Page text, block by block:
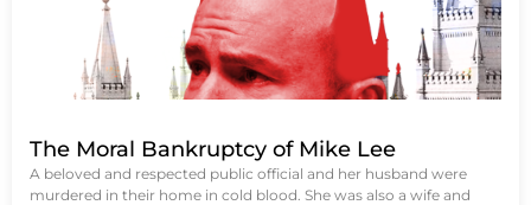
The Moral Bankruptcy of Mike Lee
A beloved and respected public official and her husband were
murdered in their home in cold blood. She was also a wife and